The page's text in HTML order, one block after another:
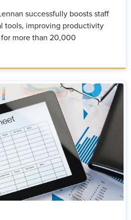
successfully boosts staff
tools, improving productivity
more than 20,000